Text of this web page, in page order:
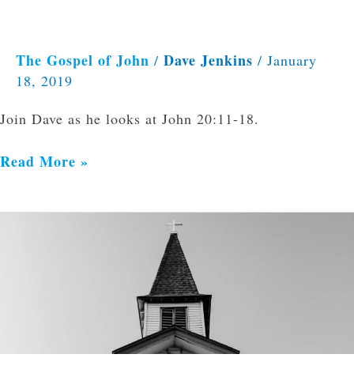
The Gospel of John / Dave Jenkins / January
18, 2019
Join Dave as he looks at John 20:11-18.
Read More »
Preaching